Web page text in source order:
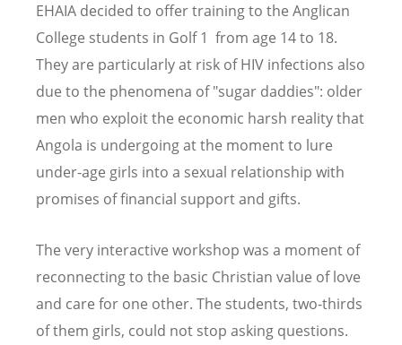
EHAIA decided to offer training to the Anglican
College students in Golf 1 from age 14 to 18.
They are particularly at risk of HIV infections also
due to the phenomena of "sugar daddies": older
men who exploit the economic harsh reality that
Angola is undergoing at the moment to lure
under-age girls into a sexual relationship with
promises of financial support and gifts.
The very interactive workshop was a moment of
reconnecting to the basic Christian value of love
and care for one other. The students, two-thirds
of them girls, could not stop asking questions.